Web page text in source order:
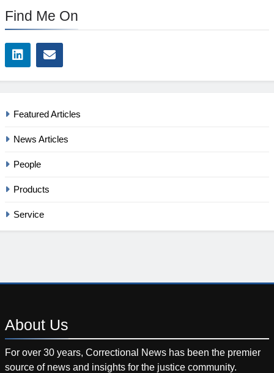
Find Me On
Featured Articles
News Articles
People
Products
Service
About Us
For over 30 years, Correctional News has been the premier
source of news and insights for the justice community.